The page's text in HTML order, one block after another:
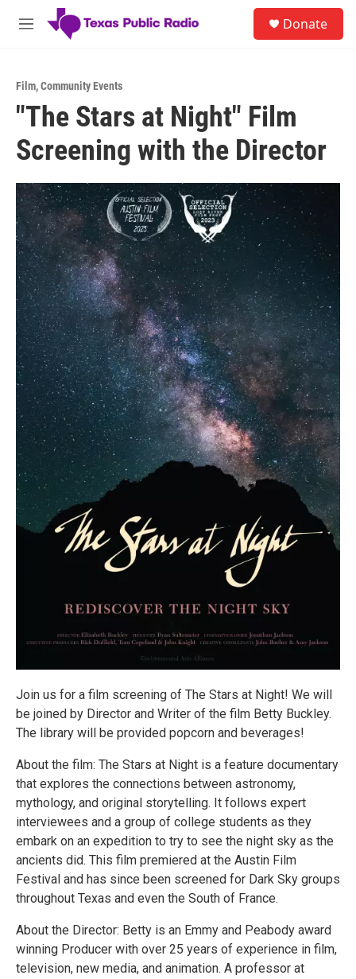
Skip to main content
M
Donate
Film,Community Events
"The Stars at Night" Film
Screening with the Director
Join us for a film screening of The Stars at Night! We will
be joined by Director and Writer of the film Betty Buckley.
The library will be provided popcorn and beverages!
About the film: The Stars at Night is a feature documentary
that explores the connections between astronomy,
mythology, and original storytelling. It follows expert
interviewees and a group of college students as they
embark on an expedition to try to see the night sky as the
ancients did. This film premiered at the Austin Film
Festival and has since been screened for Dark Sky groups
throughout Texas and even the South of France.
About the Director: Betty is an Emmy and Peabody award
winning Producer with over 25 years of experience in film,
television, new media, and animation. A professor at